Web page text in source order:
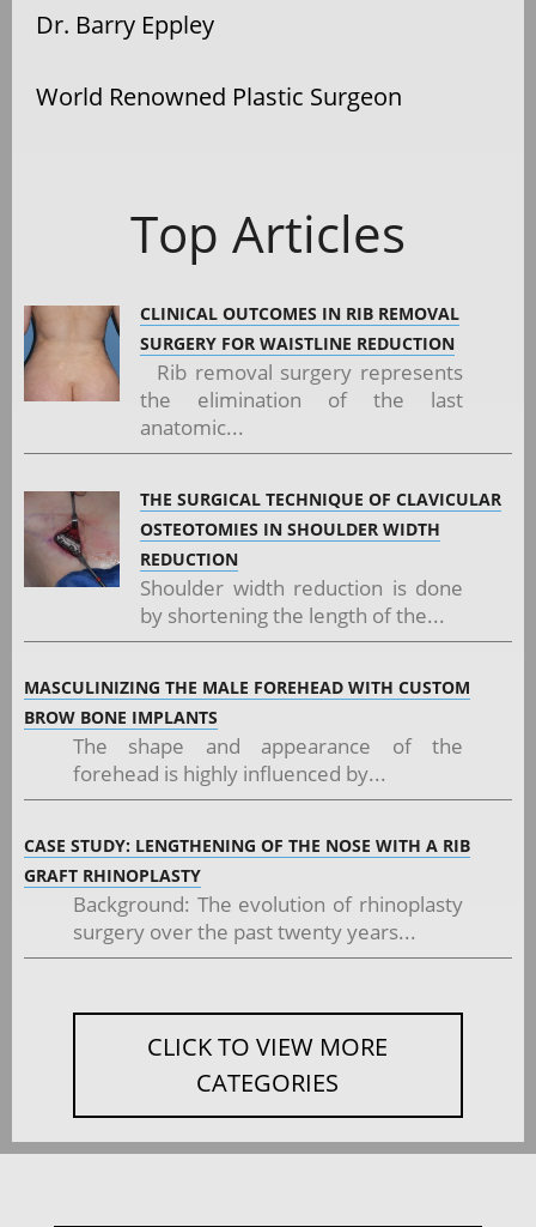
Dr. Barry Eppley
World Renowned Plastic Surgeon
Top Articles
CLINICAL OUTCOMES IN RIB REMOVAL
SURGERY FOR WAISTLINE REDUCTION
Rib removal surgery represents
the elimination of the last
anatomic...
THE SURGICAL TECHNIQUE OF CLAVICULAR
OSTEOTOMIES IN SHOULDER WIDTH
REDUCTION
Shoulder width reduction is done
by shortening the length of the...
MASCULINIZING THE MALE FOREHEAD WITH CUSTOM
BROW BONE IMPLANTS
The shape and appearance of the
forehead is highly influenced by...
CASE STUDY: LENGTHENING OF THE NOSE WITH A RIB
GRAFT RHINOPLASTY
Background: The evolution of rhinoplasty
surgery over the past twenty years...
CLICK TO VIEW MORE
CATEGORIES